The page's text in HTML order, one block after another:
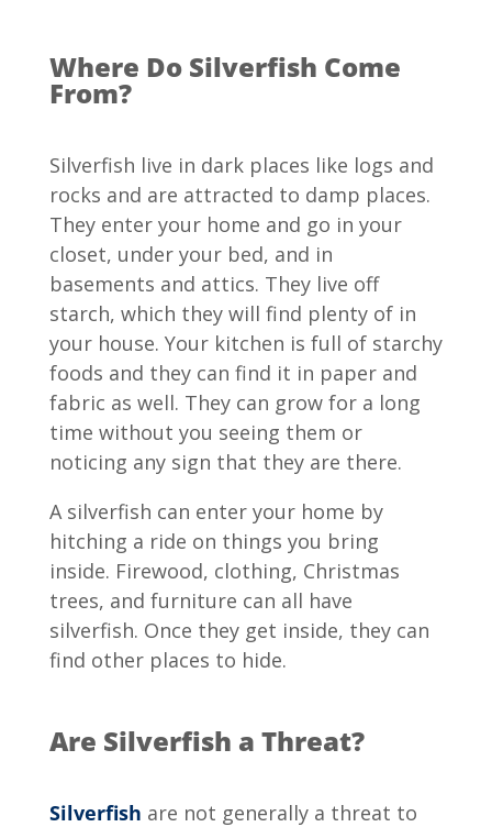
Where Do Silverfish Come
From?
Silverfish live in dark places like logs and
rocks and are attracted to damp places.
They enter your home and go in your
closet, under your bed, and in
basements and attics. They live off
starch, which they will find plenty of in
your house. Your kitchen is full of starchy
foods and they can find it in paper and
fabric as well. They can grow for a long
time without you seeing them or
noticing any sign that they are there.
A silverfish can enter your home by
hitching a ride on things you bring
inside. Firewood, clothing, Christmas
trees, and furniture can all have
silverfish. Once they get inside, they can
find other places to hide.
Are Silverfish a Threat?
Silverfish are not generally a threat to